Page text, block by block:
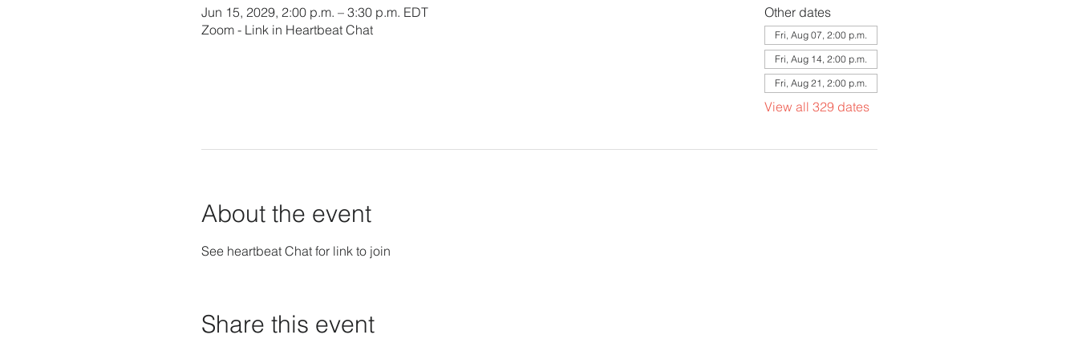
Jun 15, 2029, 2:00 p.m. – 3:30 p.m. EDT
Zoom - Link in Heartbeat Chat
Other dates
Fri, Aug 07, 2:00 p.m.
Fri, Aug 14, 2:00 p.m.
Fri, Aug 21, 2:00 p.m.
View all 329 dates
About the event
See heartbeat Chat for link to join
Share this event